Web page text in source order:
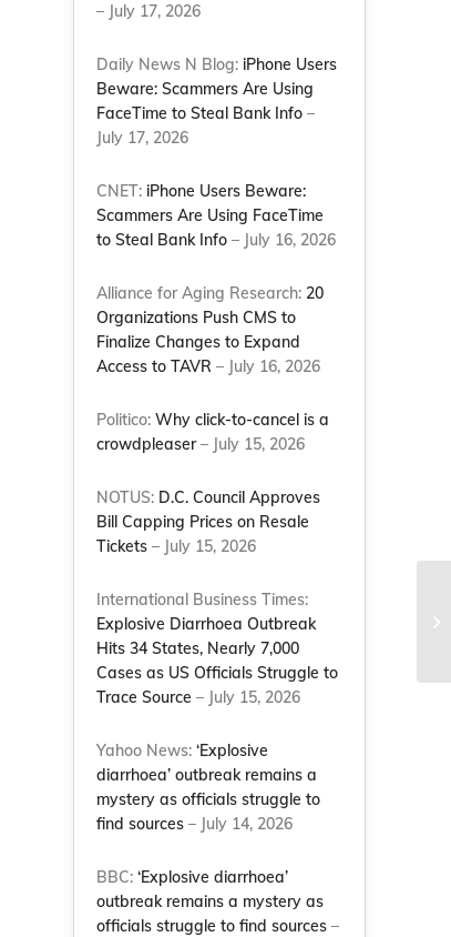
– July 17, 2026
Daily News N Blog: iPhone Users
Beware: Scammers Are Using
FaceTime to Steal Bank Info –
July 17, 2026
CNET: iPhone Users Beware:
Scammers Are Using FaceTime
to Steal Bank Info – July 16, 2026
Alliance for Aging Research: 20
Organizations Push CMS to
Finalize Changes to Expand
Access to TAVR – July 16, 2026
Politico:Why click-to-cancel is a
crowdpleaser– July 15, 2026
NOTUS: D.C. Council Approves
Bill Capping Prices on Resale
Tickets – July 15, 2026
International Business Times:
Explosive Diarrhoea Outbreak
Hits 34 States, Nearly 7,000
Cases as US Officials Struggle to
Trace Source – July 15, 2026
Yahoo News:‘Explosive
diarrhoea’ outbreak remains a
mystery as officials struggle to
find sources – July 14, 2026
BBC:‘Explosive diarrhoea’
outbreak remains a mystery as
officials struggle to find sources –
to